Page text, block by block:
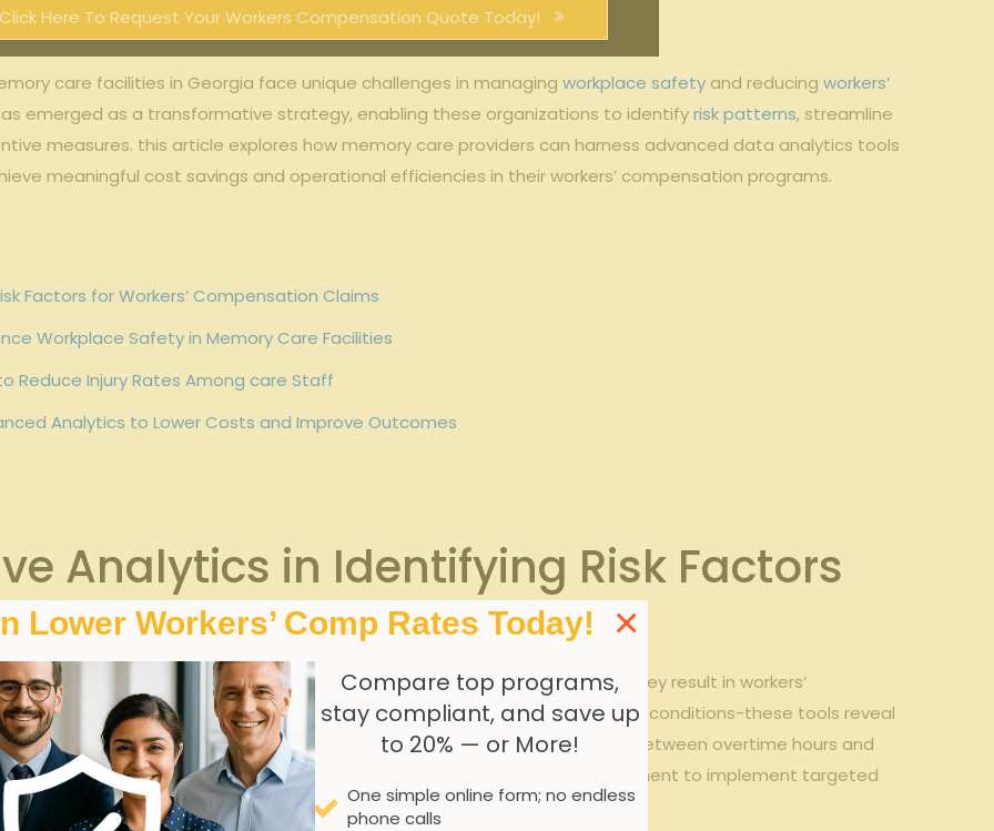
Here To Request Your Workers Compensation Quote Today!
care facilities in Georgia face unique challenges in managingworkplace safety and reducingworkers’
emerged as a transformative strategy, enabling these organizations to identifyrisk patterns, streamline
measures. this article explores how memory care providers can harness advanced data analytics tools
meaningful cost savings and operational efficiencies in their workers’ compensation programs.
Factors for Workers’ Compensation Claims
Workplace Safety in Memory Care Facilities
Reduce Injury Rates Among care Staff
Analytics to Lower Costs and Improve Outcomes
Analytics in Identifying Risk Factors
Claims
memory care facilities to proactively pinpoint potentialrisk factorsbefore they result in workers’
as employee demographics, shift patterns, incident reports, and facility conditions-these tools reveal
oversight. Predictive models can, as an example, highlight correlations between overtime hours and
consistently yield higher claim occurrences. This foresight enables management to implement targeted
protocols with precision.
Lower Workers’ Comp Rates Today!
Compare top programs,
stay compliant, and save up
to 20% — or More!
One simple online form; no endless
phone calls
×